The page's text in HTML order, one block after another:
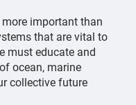
important than
that are vital to
must educate and
ocean, marine
collective future